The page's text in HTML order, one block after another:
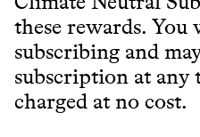
these rewards. You
subscribing and
subscription at any
charged at no cost.